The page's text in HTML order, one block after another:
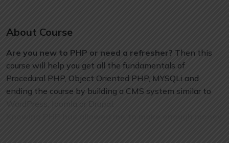
About Course
Are you new to PHP or need a refresher? Then this
course will help you get all the fundamentals of
Procedural PHP, Object Oriented PHP, MYSQLi and
ending the course by building a CMS system similar to